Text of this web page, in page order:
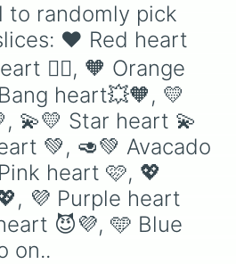
to randomly pick
❤ Red heart
❤️‍🔥, 🧡 Orange
heart💥🧡, 💛
💫💛 Star heart 💫
💚, 🥑💚 Avacado
heart 🩷, 💖
💜 Purple heart
😈💜, 🩵 Blue
on..